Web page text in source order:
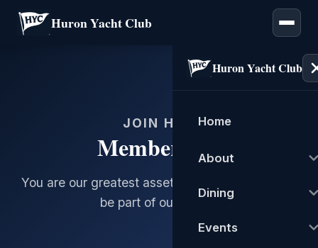
Huron Yacht Club
Huron Yacht Club
Home
About
Dining
Events
JOIN HYC
Membership
You are our greatest asset. We'd love for you to
be part of our family.